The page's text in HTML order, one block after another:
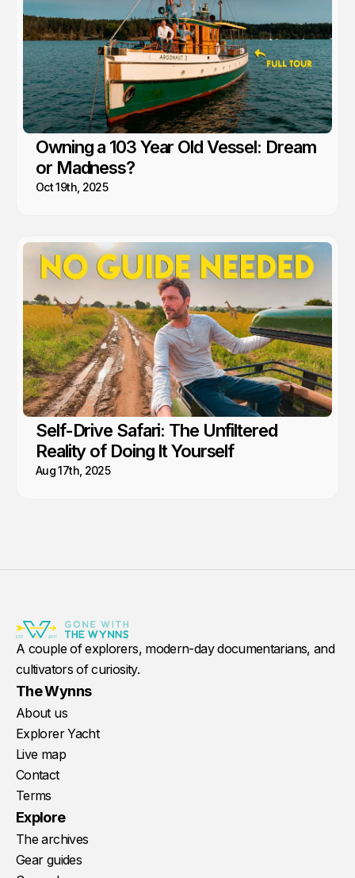
Owning a 103 Year Old Vessel: Dream
or Madness?
Oct 19th, 2025
Self-Drive Safari: The Unfiltered
Reality of Doing It Yourself
Aug 17th, 2025
A couple of explorers, modern-day documentarians, and
cultivators of curiosity.
The Wynns
About us
Explorer Yacht
Live map
Contact
Terms
Explore
The archives
Gear guides